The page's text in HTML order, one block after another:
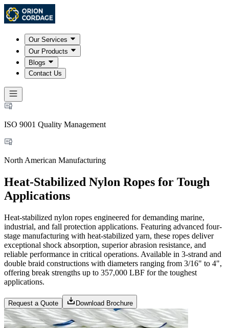
Our Services
Our Products
Blogs
Contact Us
ISO 9001 Quality Management
North American Manufacturing
Heat-Stabilized Nylon Ropes for Tough
Applications
Heat-stabilized nylon ropes engineered for demanding marine,
industrial, and fall protection applications. Featuring advanced four-
stage manufacturing with heat-stabilized yarn, these ropes deliver
exceptional shock absorption, superior abrasion resistance, and
reliable performance in critical operations. Available in 3-strand and
double braid constructions with diameters ranging from 3/16" to 4",
offering break strengths up to 357,000 LBF for the toughest
applications.
Request a Quote Download Brochure